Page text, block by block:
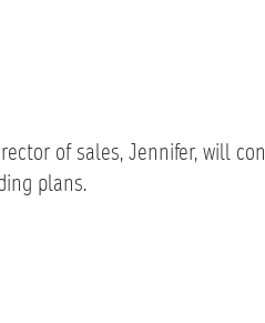
of sales, Jennifer, will
plans.